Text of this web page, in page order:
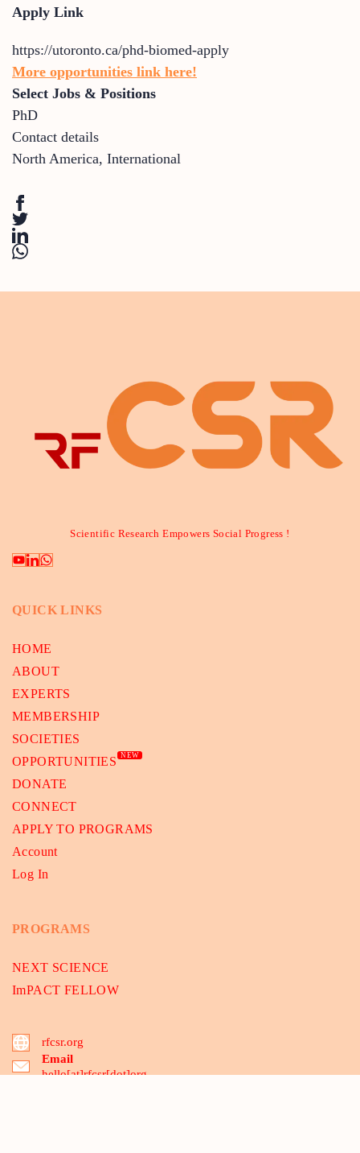
Apply Link
https://utoronto.ca/phd-biomed-apply
More opportunities link here!
Select Jobs & Positions
PhD
Contact details
North America, International
Scientific Research Empowers Social Progress !
QUICK LINKS
HOME
ABOUT
EXPERTS
MEMBERSHIP
SOCIETIES
OPPORTUNITIES
NEW
DONATE
CONNECT
APPLY TO PROGRAMS
Account
Log In
PROGRAMS
NEXT SCIENCE
ImPACT FELLOW
rfcsr.org
Email
hello[at]rfcsr[dot]org